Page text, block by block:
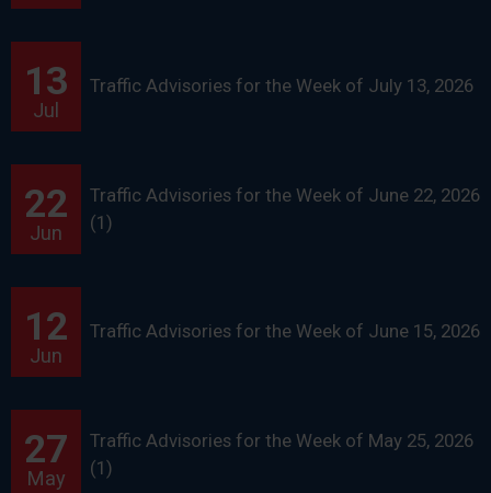
13
Jul
Traffic Advisories for the Week of July 13, 2026
22
Jun
Traffic Advisories for the Week of June 22, 2026
(1)
12
Jun
Traffic Advisories for the Week of June 15, 2026
27
May
Traffic Advisories for the Week of May 25, 2026
(1)